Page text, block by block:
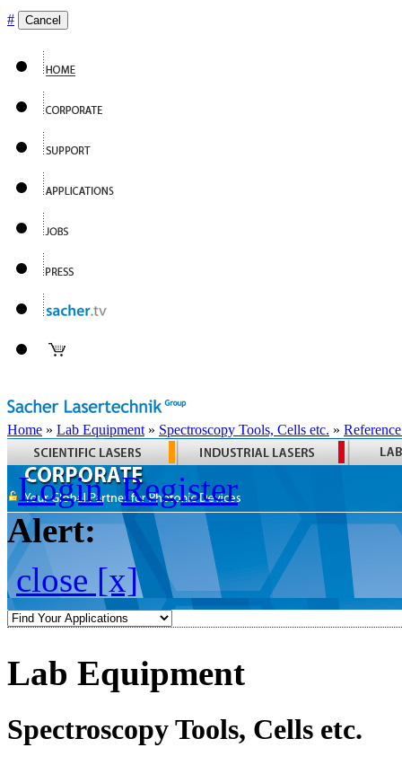
# Cancel
Home » Lab Equipment » Spectroscopy Tools, Cells etc. »
Login Register
Alert:
close [x]
Lab Equipment
Spectroscopy Tools, Cells etc.